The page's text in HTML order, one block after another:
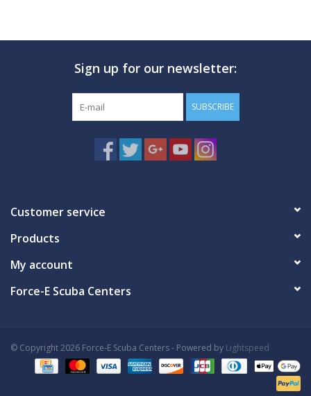
Sign up for our newsletter:
SUBSCRIBE
Customer service
Products
My account
Force-E Scuba Centers
© Copyright 2026 Force-E Scuba Centers - Powered by Lightspeed